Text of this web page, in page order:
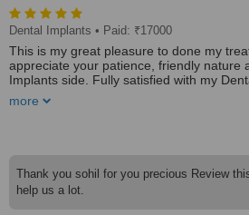
Dental Implants • Paid: ₹17000
This is my great pleasure to done my
appreciate your patience, friendly nature
Implants side. Fully satisfied with my
problems.
more
Thank you sohil for you precious Review this
help us a lot.